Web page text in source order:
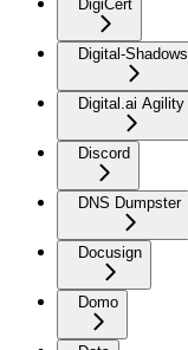
DigiCert
Digital-Shadows
Digital.ai Agility
Discord
DNS Dumpster
Docusign
Domo